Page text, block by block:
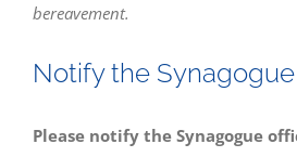
bereavement.
Notify the
Please notify the Synagogue